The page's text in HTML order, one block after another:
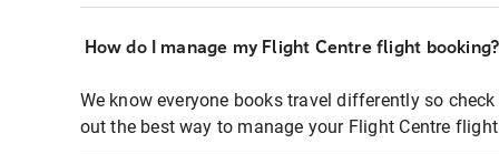
How do I manage my Flight Centre flight booking?
We know everyone books travel differently so
out the best way to manage your Flight Centre